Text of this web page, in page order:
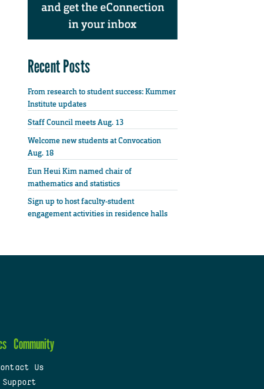
Recent Posts
From research to student success: Kummer
Institute updates
Staff Council meets Aug. 13
Welcome new students at Convocation
Aug. 18
Eun Heui Kim named chair of
mathematics and statistics
Sign up to host faculty-student
engagement activities in residence halls
Community
Us